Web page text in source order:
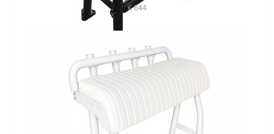
€ 644